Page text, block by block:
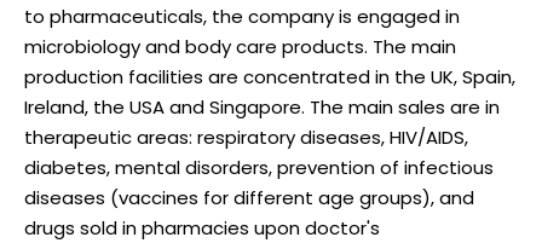
to pharmaceuticals, the company is engaged in
microbiology and body care products. The main
production facilities are concentrated in the UK, Spain,
Ireland, the USA and Singapore. The main sales are in
therapeutic areas: respiratory diseases, HIV/AIDS,
diabetes, mental disorders, prevention of infectious
diseases (vaccines for different age groups), and
drugs sold in pharmacies upon doctor's